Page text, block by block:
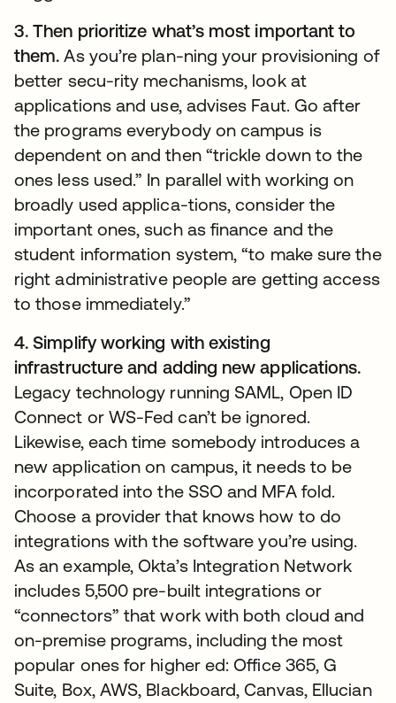
3. Then prioritize what’s most important to
them. As you’re plan-ning your provisioning of
better secu-rity mechanisms, look at
applications and use, advises Faut. Go after
the programs everybody on campus is
dependent on and then “trickle down to the
ones less used.” In parallel with working on
broadly used applica-tions, consider the
important ones, such as finance and the
student information system, “to make sure the
right administrative people are getting access
to those immediately.”
4. Simplify working with existing
infrastructure and adding new applications.
Legacy technology running SAML, Open ID
Connect or WS-Fed can’t be ignored.
Likewise, each time somebody introduces a
new application on campus, it needs to be
incorporated into the SSO and MFA fold.
Choose a provider that knows how to do
integrations with the software you’re using.
As an example, Okta’s Integration Network
includes 5,500 pre-built integrations or
“connectors” that work with both cloud and
on-premise programs, including the most
popular ones for higher ed: Office 365, G
Suite, Box, AWS, Blackboard, Canvas, Ellucian